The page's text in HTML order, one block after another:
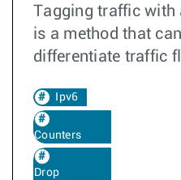
Tagging traffic with
is a method that
differentiate traffic
Ipv6
Counters
Drop